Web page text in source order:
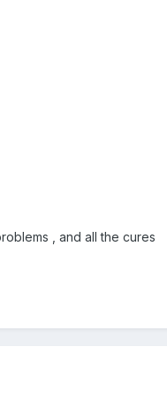
, and all the cures